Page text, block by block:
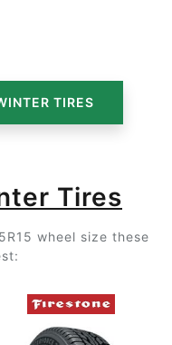
TIRES
Tires
wheel size these